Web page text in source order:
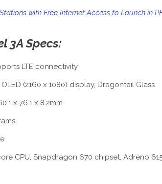
with Free Internet Access to Launch in
3A Specs:
LTE connectivity
(2160 x 1080) display, Dragontail Glass
x 76.1 x 8.2mm
CPU, Snapdragon 670 chipset, Adreno